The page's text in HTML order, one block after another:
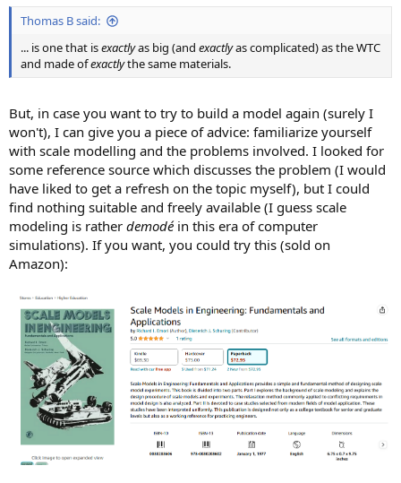
Thomas B said:
... is one that isexactlyas big (and exactlyas complicated) as the WTC
and made ofexactlythe same materials.
But, in case you want to try to build a model again (surely I
won't), I can give you a piece of advice: familiarize yourself
with scale modelling and the problems involved. I looked for
some reference source which discusses the problem (I would
have liked to get a refresh on the topic myself), but I could
find nothing suitable and freely available (I guess scale
modeling is rather demodéin this era of computer
simulations). If you want, you could try this (sold on
Amazon):